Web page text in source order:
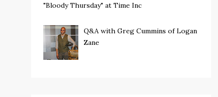
"Bloody Thursday" at Time Inc
Q&A with Greg Cummins of Logan
Zane